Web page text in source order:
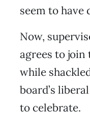
seem to have
Now,
agrees to join
while
board’s
to celebrate.